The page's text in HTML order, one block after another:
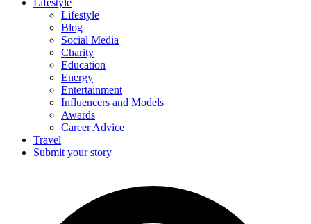
Lifestyle
Lifestyle
Blog
Social Media
Charity
Education
Energy
Entertainment
Influencers and Models
Awards
Career Advice
Travel
Submit your story